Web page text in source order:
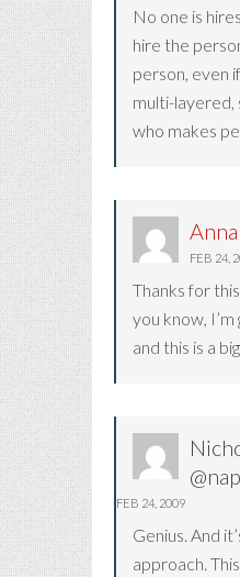
No one is
hire the
person, even
multi-layered,
who makes
FEB 24,
Thanks for
you know,
and this is a
FEB 24, 2009
Genius. And
approach.